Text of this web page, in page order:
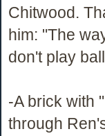
Chitwood.
him: "The
don't play
-A brick with
through